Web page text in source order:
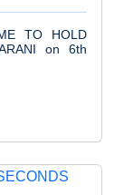
TO HOLD
on 6th